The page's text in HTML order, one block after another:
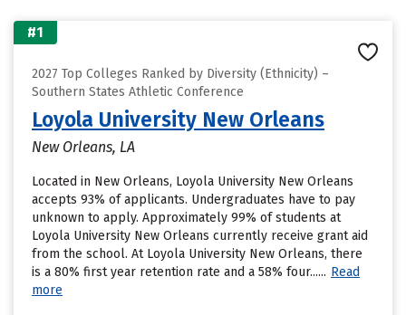
#1
2027 Top Colleges Ranked by Diversity (Ethnicity) –
Southern States Athletic Conference
Loyola University New Orleans
New Orleans, LA
Located in New Orleans, Loyola University New Orleans
accepts 93% of applicants. Undergraduates have to pay
unknown to apply. Approximately 99% of students at
Loyola University New Orleans currently receive grant aid
from the school. At Loyola University New Orleans, there
is a 80% first year retention rate and a 58% four...... Read
more